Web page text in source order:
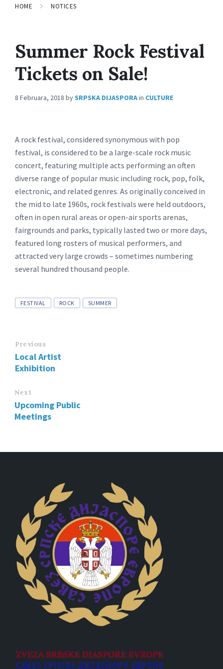
HOME NOTICES
Summer Rock Festival
Tickets on Sale!
8 Februara, 2018 bySRPSKA DIJASPORAin CULTURE
A rock festival, considered synonymous with pop
festival, is considered to be a large-scale rock music
concert, featuring multiple acts performing an often
diverse range of popular music including rock, pop, folk,
electronic, and related genres. As originally conceived in
the mid to late 1960s, rock festivals were held outdoors,
often in open rural areas or open-air sports arenas,
fairgrounds and parks, typically lasted two or more days,
featured long rosters of musical performers, and
attracted very large crowds – sometimes numbering
several hundred thousand people.
Tags
FESTIVAL ROCK SUMMER
Previous
Local Artist
Exhibition
Next
Upcoming Public
Meetings